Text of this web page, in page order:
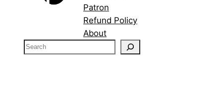
Patron
Refund Policy
About
S